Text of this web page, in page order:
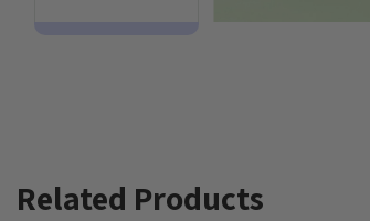
Related Products